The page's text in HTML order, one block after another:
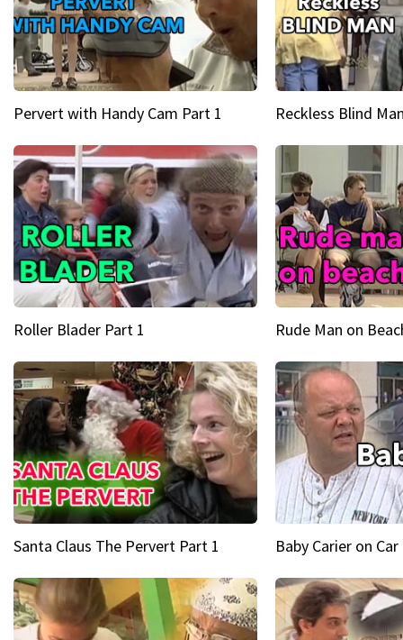
Pervert with Handy Cam Part 1 Reckless Blind
Roller Blader Part 1 Rude Man on
Santa Claus The Pervert Part 1 Baby Carier on Car